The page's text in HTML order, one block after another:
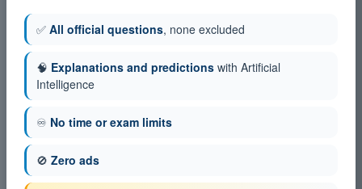
✅ All official questions, none excluded
🧠 Explanations and predictions with Artificial
Intelligence
♾️ No time or exam limits
🚫 Zero ads